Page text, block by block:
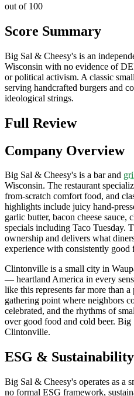
out of 100
Score Summary
Big Sal & Cheesy's is an
Wisconsin with no evidence of
or political activism. A classic
serving handcrafted burgers and
ideological strings.
Full Review
Company Overview
Big Sal & Cheesy's is a bar and
Wisconsin. The restaurant
from-scratch comfort food, and
highlights include juicy hand-
garlic butter, bacon cheese sauce,
specials including Taco Tuesday.
ownership and delivers what
experience with consistently good
Clintonville is a small city in
— heartland America in every
like this represents far more than
gathering point where neighbors
celebrated, and the rhythms of
over good food and cold beer.
Clintonville.
ESG & Sustainability
Big Sal & Cheesy's operates as a
no formal ESG framework,